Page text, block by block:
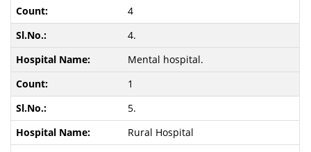
4
4.
Mental hospital.
1
5.
Rural Hospital